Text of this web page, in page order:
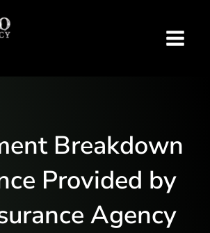
Breakdown
Provided by
Agency